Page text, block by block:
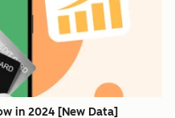
in 2024 [New Data]